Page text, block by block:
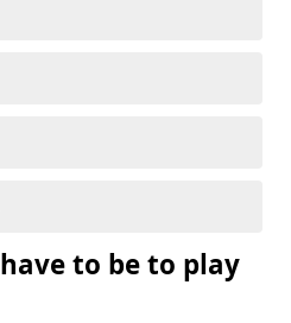
to be to play